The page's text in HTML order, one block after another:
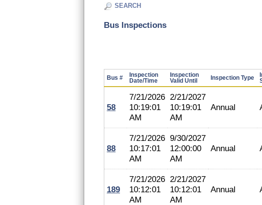
SEARCH
Bus Inspections
Bus #
Inspection
Date/Time
Inspection
Valid Until
Inspection Type
58
7/21/2026
10:19:01
AM
2/21/2027
10:19:01
AM
Annual
88
7/21/2026
10:17:01
AM
9/30/2027
12:00:00
AM
Annual
189
7/21/2026
10:12:01
AM
2/21/2027
10:12:01
AM
Annual